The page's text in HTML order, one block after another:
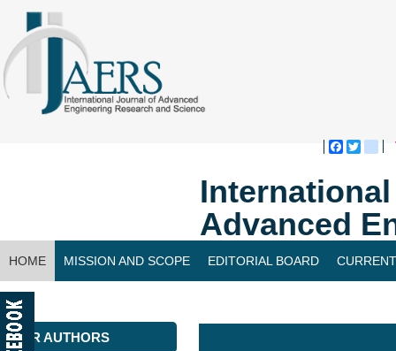
Advanced
HOME MISSION AND SCOPE EDITORIAL BOARD
CONTACT US
FOR AUTHORS